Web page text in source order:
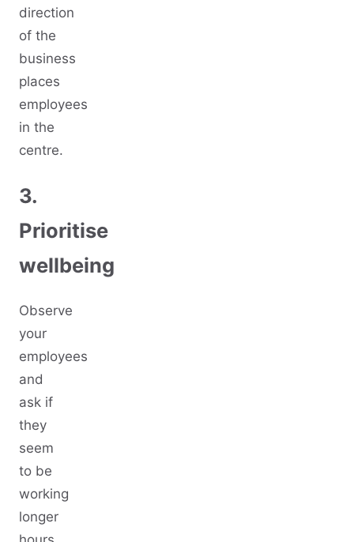
direction
of the
business
places
employees
in the
centre.
3.
Prioritise
wellbeing
Observe
your
employees
and
ask if
they
seem
to be
working
longer